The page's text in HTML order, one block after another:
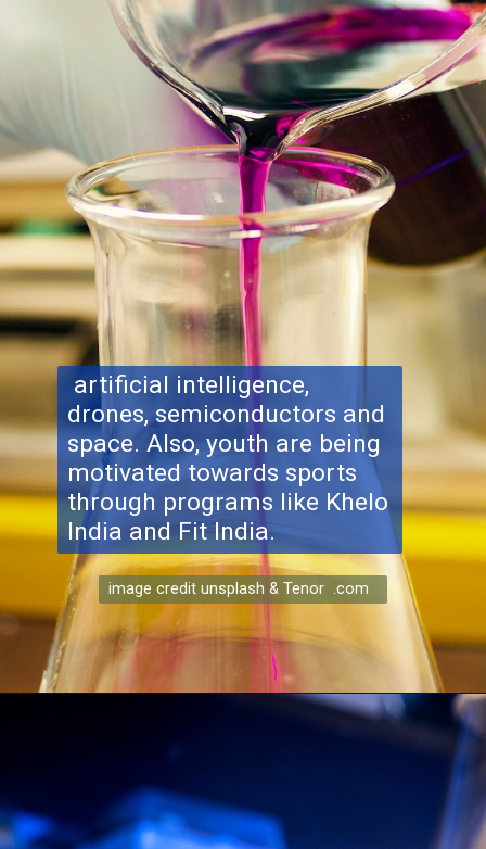
artificial intelligence,
drones, semiconductors and
space. Also, youth are being
motivated towards sports
through programs like Khelo
India and Fit India.
image credit unsplash & Tenor .com